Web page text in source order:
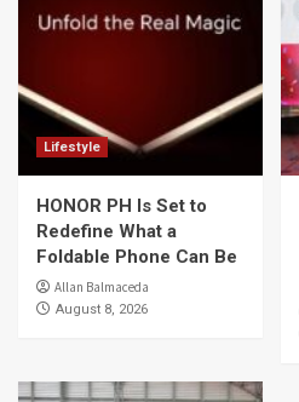
Lifestyle
HONOR PH Is Set to
Redefine What a
Foldable Phone Can Be
Allan Balmaceda
August 8, 2026